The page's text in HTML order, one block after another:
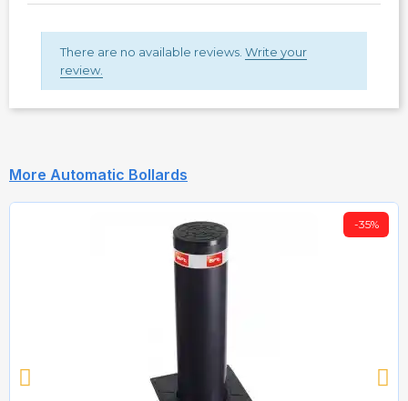
There are no available reviews. Write your
review.
More Automatic Bollards
-35%